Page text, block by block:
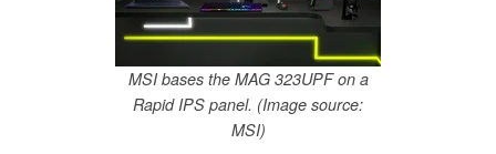
MSI bases the MAG 323UPF on a
Rapid IPS panel. (Image source:
MSI)